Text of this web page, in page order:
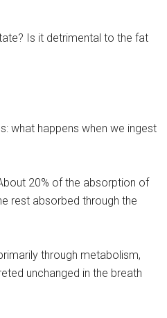
Is it detrimental to the fat
what happens when we ingest
20% of the absorption of
rest absorbed through the
through metabolism,
unchanged in the breath